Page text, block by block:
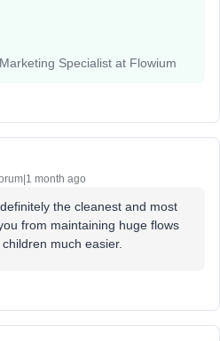
Specialist at Flowium
month ago
the cleanest and most
from maintaining huge flows
much easier.